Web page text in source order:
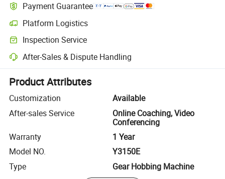
Payment Guarantee
Platform Logistics
Clearer shipment tracking with platform-supported logistics.
Inspection Service
Optional pre-shipment inspection for quality and quantity checks.
After-Sales & Dispute Handling
Platform-assisted dispute resolution, including refunds or returns
Product Attributes
Customization
Available
After-sales Service
Online Coaching, Video
Conferencing
Warranty
1 Year
Model NO.
Y3150E
Type
Gear Hobbing Machine